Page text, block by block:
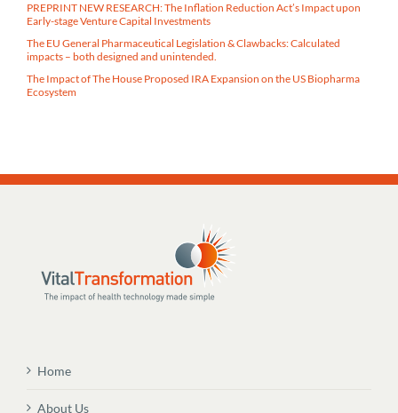
PREPRINT NEW RESEARCH: The Inflation Reduction Act’s Impact upon
Early-stage Venture Capital Investments
The EU General Pharmaceutical Legislation & Clawbacks: Calculated
impacts – both designed and unintended.
The Impact of The House Proposed IRA Expansion on the US Biopharma
Ecosystem
Home
About Us